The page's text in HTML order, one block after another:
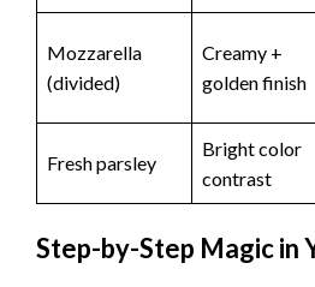
Mozzarella
(divided)
Creamy +
golden finish
Fresh parsley
Bright color
contrast
Step-by-Step Magic in